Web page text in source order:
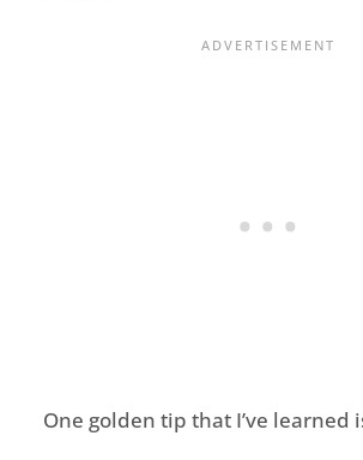
One golden tip that I’ve learned